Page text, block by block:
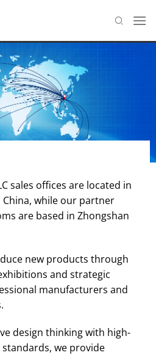
sales offices are located in
China, while our partner
are based in Zhongshan
new products through
and strategic
manufacturers and
design thinking with high-
we provide